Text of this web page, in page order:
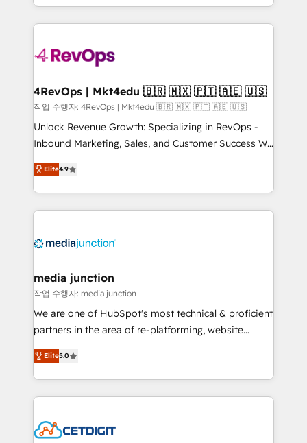
requirement). ✔️Helped over 25,000+ customers so
far with our HubSpot solutions. ✔️Bespoke apps &
on-demand bundle services. Connect with us today!
team to simplify the complex and build a better
experience for your team and customers.
4RevOps | Mkt4edu 🇧🇷 🇲🇽 🇵🇹 🇦🇪 🇺🇸
작업 수행자: 4RevOps | Mkt4edu 🇧🇷 🇲🇽 🇵🇹 🇦🇪 🇺🇸
Unlock Revenue Growth: Specializing in RevOps -
Inbound Marketing, Sales, and Customer Success We
specialize in driving revenue growth for companies
across industries through tailored marketing, sales,
and customer success strategies, utilizing RevOps
methodologies. As Latin America's largest HubSpot
offer unparalleled insights. Operating in five
Mexico, USA, and Portugal—we've executed over a
hundred successful operations. Our approach,
rooted in RevOps principles, integrates analysis,
training, planning, and qualification. Leveraging
inbound marketing tactics, we focus on
understanding, nurturing, and converting leads.
competitive market.
Elite4.9
media junction
작업 수행자: media junction
We are one of HubSpot's most technical & proficient
partners in the area of re-platforming, website
design & development. We specialize in multi-hub
implementations for mid-market & enterprise
companies. We are woman-owned, powered by
coffee, and we ❤️ dogs. We produce award-winning
Impact Award 🏆2022 Technical Expertise Impact
Elite5.0